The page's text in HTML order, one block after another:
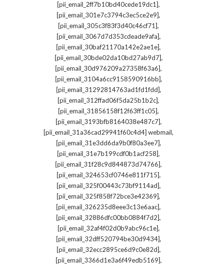
[pii_email_2ff7b10bd40cede19dc1],
[pii_email_301e7c3794c3ec5ce2e9],
[pii_email_305c3f83f3d40c46cf71],
[pii_email_3067d7d353cdeade9afa],
[pii_email_30baf21170a142e2ae1e],
[pii_email_30bde02da10bd27ab9d7],
[pii_email_30d976209a27358f63a6],
[pii_email_3104a6cc9158590916bb],
[pii_email_31292814763ad1fd1fdd],
[pii_email_312ffad06f5da25b1b2c],
[pii_email_31856158f12f63ff1c05],
[pii_email_3193bfb8164038e487c7],
[pii_email_31a36cad29941f60c4d4] webmail,
[pii_email_31e3dd6da9b0f80a3ee7],
[pii_email_31e7b199cdf0b1acf258],
[pii_email_31f28c9d844873d74766],
[pii_email_324653cf0746e811f715],
[pii_email_325f00443c73bf9114ad],
[pii_email_325f858f72bce3e42369],
[pii_email_326235d8eee3c13e6aac],
[pii_email_32886dfc00bb0884f7d2],
[pii_email_32af4f02d0b9abc96c1e],
[pii_email_32dff520794be30d9434],
[pii_email_32ecc2895ce6d9c0e82d],
[pii_email_3366d1e3a6f49edb5169],